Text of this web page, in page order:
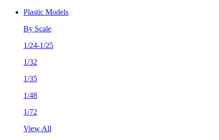
Plastic Models
By Scale
1/24-1/25
1/32
1/35
1/48
1/72
View All